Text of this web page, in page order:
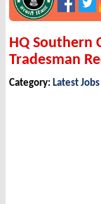
HQ Southern
Tradesman
Category: Latest Jobs